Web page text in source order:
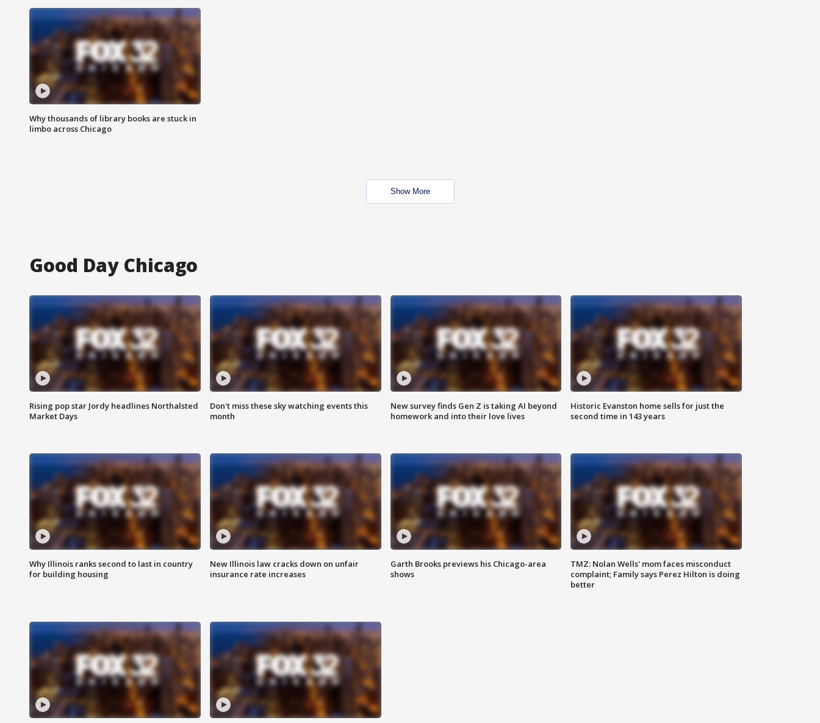
Why thousands of library books are stuck in
limbo across Chicago
Show More
Good Day Chicago
Rising pop star Jordy headlines Northalsted
Market Days
Don't miss these sky watching events this
month
New survey finds Gen Z is taking AI beyond
homework and into their love lives
Historic Evanston home sells for just the
second time in 143 years
Why Illinois ranks second to last in country
for building housing
New Illinois law cracks down on unfair
insurance rate increases
Garth Brooks previews his Chicago-area
shows
TMZ: Nolan Wells' mom faces misconduct
complaint; Family says Perez Hilton is doing
better